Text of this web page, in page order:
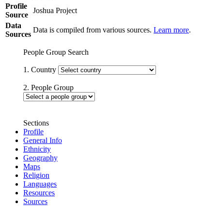
Profile
Source
Joshua Project
Data
Sources
Data is compiled from various sources. Learn more.
People Group Search
1. Country
2. People Group
Sections
Profile
General Info
Ethnicity
Geography
Maps
Religion
Languages
Resources
Sources